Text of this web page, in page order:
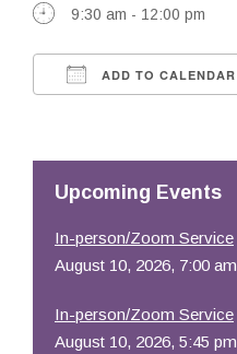
Learning
Resources
9:30 am - 12:00 pm
ADD TO CALENDAR
Upcoming Events
In-person/Zoom Service
August 10, 2026, 7:00 am
In-person/Zoom Service
August 10, 2026, 5:45 pm